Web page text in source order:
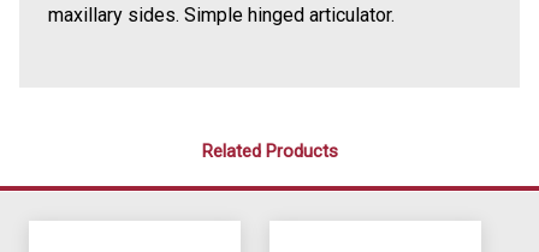
maxillary sides. Simple hinged articulator.
Related Products